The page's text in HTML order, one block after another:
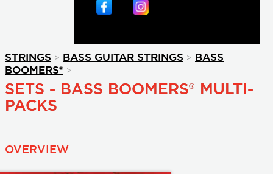
STRINGS > BASS GUITAR STRINGS > BASS
BOOMERS® >
SETS - BASS BOOMERS® MULTI-
PACKS
OVERVIEW